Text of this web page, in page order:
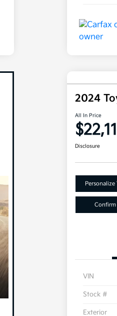
2024
All In Price
Disclosure
Personalize
VIN
Stock #
Exterior